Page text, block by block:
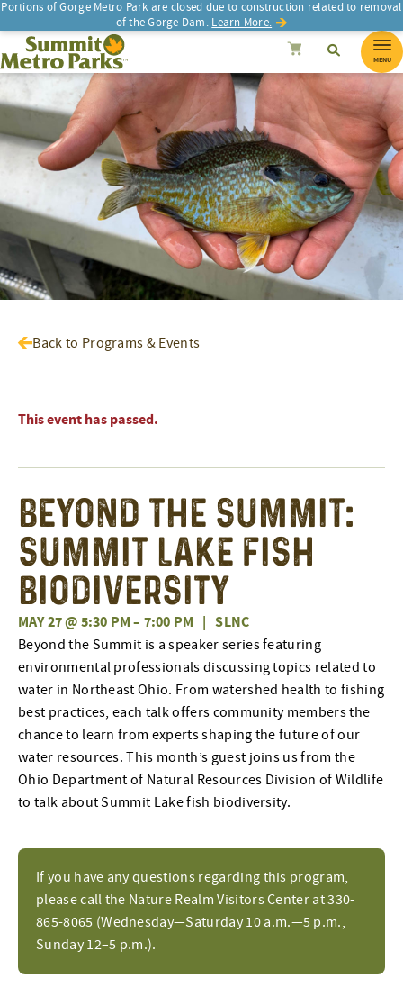
Portions of Gorge Metro Park are closed due to construction related to removal
of the Gorge Dam. Learn More.
SEARCH SearchCancel
Summit Metro Parks Search
MENU
Back to Programs & Events
This event has passed.
Beyond the Summit:
Summit Lake Fish
Biodiversity
MAY 27 @ 5:30 PM– 7:00 PM | SLNC
If you have any questions regarding this program,
please call the Nature Realm Visitors Center at 330-
865-8065 (Wednesday—Saturday 10 a.m.—5 p.m.,
Sunday 12–5 p.m.).
Beyond the Summit is a speaker series featuring
environmental professionals discussing topics related to
water in Northeast Ohio. From watershed health to fishing
best practices, each talk offers community members the
chance to learn from experts shaping the future of our
water resources. This month’s guest joins us from the
Ohio Department of Natural Resources Division of Wildlife
to talk about Summit Lake fish biodiversity.